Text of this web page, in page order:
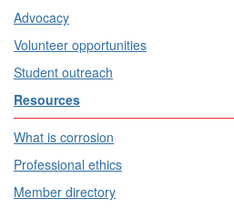
Advocacy
Volunteer opportunities
Student outreach
Resources
What is corrosion
Professional ethics
Member directory